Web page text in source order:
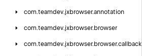
com.teamdev.jxbrowser.annotation
com.teamdev.jxbrowser. browser
com.teamdev.jxbrowser. browser.callback